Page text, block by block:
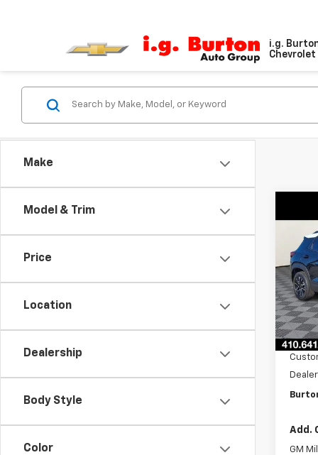
i.g.
Make
Model & Trim
Price
Location
Dealership
Body Style
Color
New
VIN:
Model:
MSRP:
Add.
GM